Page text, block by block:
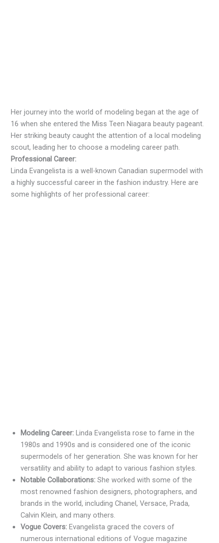
Her journey into the world of modeling began at the age of
16 when she entered the Miss Teen Niagara beauty pageant.
Her striking beauty caught the attention of a local modeling
scout, leading her to choose a modeling career path.
Professional Career:
Linda Evangelista is a well-known Canadian supermodel with
a highly successful career in the fashion industry. Here are
some highlights of her professional career:
Modeling Career: Linda Evangelista rose to fame in the
1980s and 1990s and is considered one of the iconic
supermodels of her generation. She was known for her
versatility and ability to adapt to various fashion styles.
Notable Collaborations: She worked with some of the
most renowned fashion designers, photographers, and
brands in the world, including Chanel, Versace, Prada,
Calvin Klein, and many others.
Vogue Covers: Evangelista graced the covers of
numerous international editions of Vogue magazine